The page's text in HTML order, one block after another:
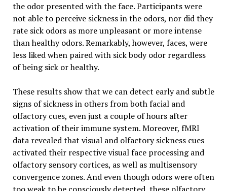
the odor presented with the face. Participants were
not able to perceive sickness in the odors, nor did they
rate sick odors as more unpleasant or more intense
than healthy odors. Remarkably, however, faces, were
less liked when paired with sick body odor regardless
of being sick or healthy.
These results show that we can detect early and subtle
signs of sickness in others from both facial and
olfactory cues, even just a couple of hours after
activation of their immune system. Moreover, fMRI
data revealed that visual and olfactory sickness cues
activated their respective visual face processing and
olfactory sensory cortices, as well as multisensory
convergence zones. And even though odors were often